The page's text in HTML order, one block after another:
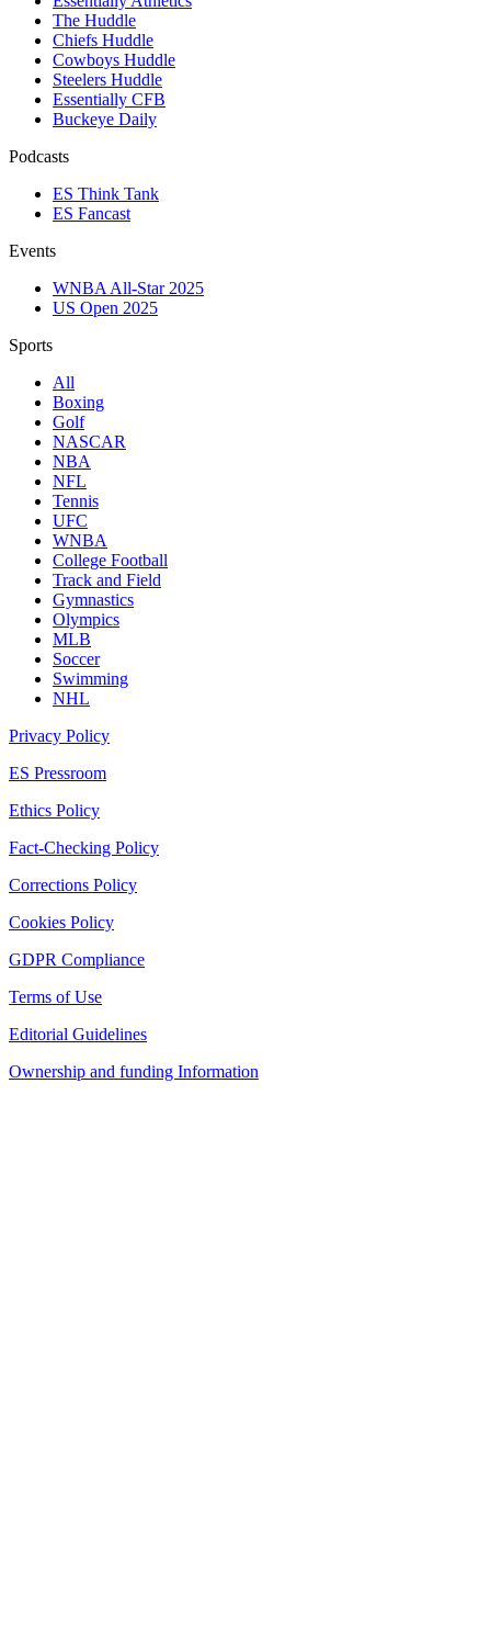
The Huddle
Chiefs Huddle
Cowboys Huddle
Steelers Huddle
Essentially CFB
Buckeye Daily
Podcasts
ES Think Tank
ES Fancast
Events
WNBA All-Star 2025
US Open 2025
Sports
All
Boxing
Golf
NASCAR
NBA
NFL
Tennis
UFC
WNBA
College Football
Track and Field
Gymnastics
Olympics
MLB
Soccer
Swimming
NHL
Privacy Policy
ES Pressroom
Ethics Policy
Fact-Checking Policy
Corrections Policy
Cookies Policy
GDPR Compliance
Terms of Use
Editorial Guidelines
Ownership and funding Information